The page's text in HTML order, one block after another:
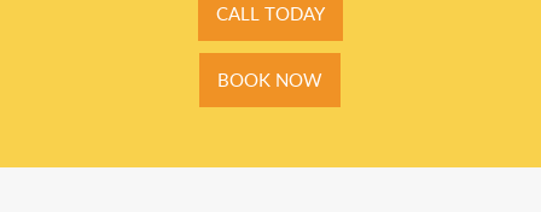
CALL TODAY
BOOK NOW